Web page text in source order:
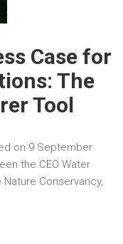
Case for
The
Tool
on 9 September
the CEO Water
Conservancy,